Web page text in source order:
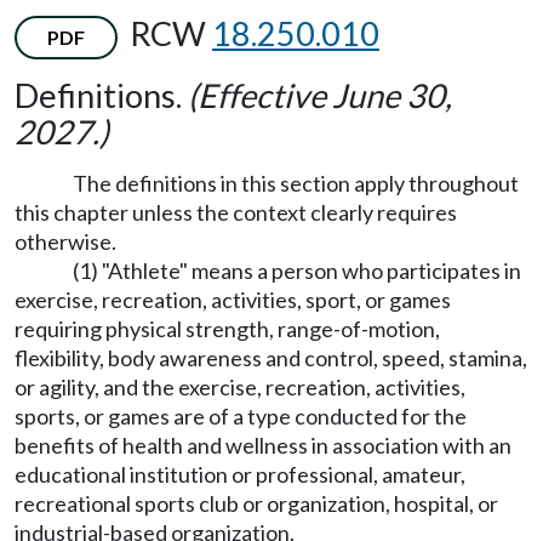
PDF RCW 18.250.010
Definitions. (Effective June 30,
2027.)
The definitions in this section apply throughout
this chapter unless the context clearly requires
otherwise.
(1) "Athlete" means a person who participates in
exercise, recreation, activities, sport, or games
requiring physical strength, range-of-motion,
flexibility, body awareness and control, speed, stamina,
or agility, and the exercise, recreation, activities,
sports, or games are of a type conducted for the
benefits of health and wellness in association with an
educational institution or professional, amateur,
recreational sports club or organization, hospital, or
industrial-based organization.